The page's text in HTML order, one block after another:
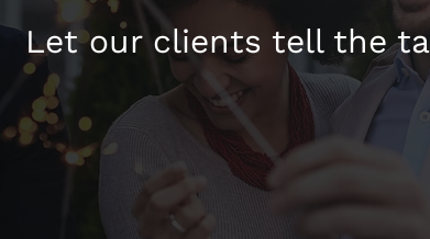
Let our clients tell the